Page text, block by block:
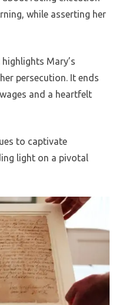
while asserting her
Mary’s
persecution. It ends
and a heartfelt
to captivate
light on a pivotal